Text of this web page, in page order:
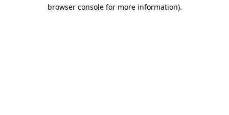
browser console for more information).